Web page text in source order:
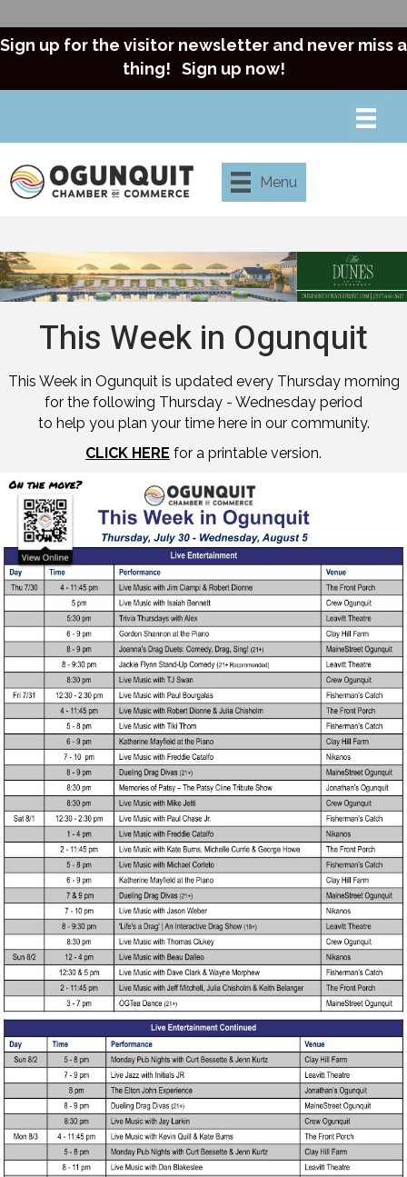
Sign up for the visitor newsletter and never miss a
thing! Sign up now!
Menu
This Week in Ogunquit
This Week in Ogunquit is updated every Thursday morning
for the following Thursday - Wednesday period
to help you plan your time here in our community.
CLICK HERE for a printable version.